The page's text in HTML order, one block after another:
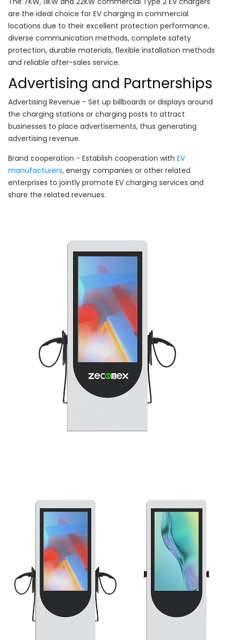
are the ideal choice for EV charging in commercial
locations due to their excellent protection performance,
diverse communication methods, complete safety
protection, durable materials, flexible installation methods
and reliable after-sales service.
Advertising and Partnerships
Advertising Revenue - Set up billboards or displays around
the charging stations or charging posts to attract
businesses to place advertisements, thus generating
advertising revenue.
Brand cooperation - Establish cooperation with EV
manufacturers, energy companies or other related
enterprises to jointly promote EV charging services and
share the related revenues.